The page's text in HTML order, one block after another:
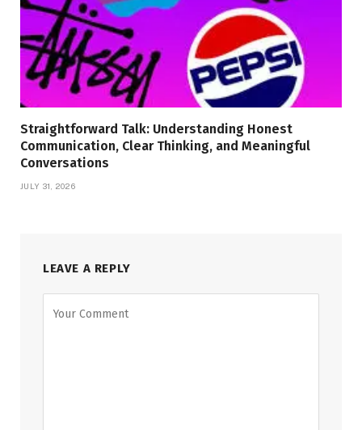
Straightforward Talk: Understanding Honest
Communication, Clear Thinking, and Meaningful
Conversations
JULY 31, 2026
LEAVE A REPLY